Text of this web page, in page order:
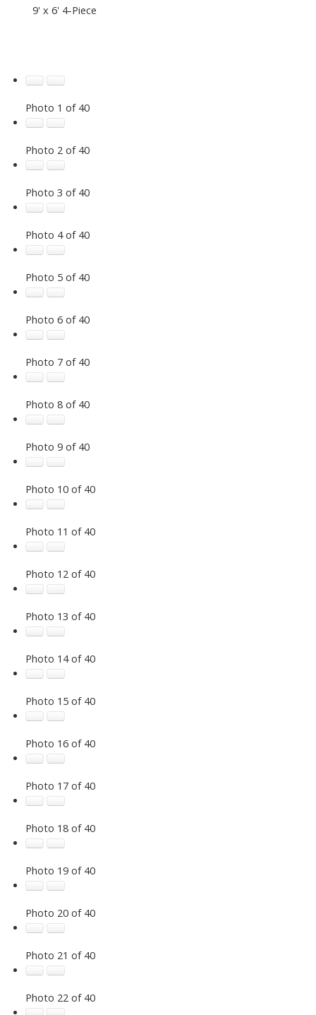
9' x 6' 4-Piece
Photo 1 of 40
Photo 2 of 40
Photo 3 of 40
Photo 4 of 40
Photo 5 of 40
Photo 6 of 40
Photo 7 of 40
Photo 8 of 40
Photo 9 of 40
Photo 10 of 40
Photo 11 of 40
Photo 12 of 40
Photo 13 of 40
Photo 14 of 40
Photo 15 of 40
Photo 16 of 40
Photo 17 of 40
Photo 18 of 40
Photo 19 of 40
Photo 20 of 40
Photo 21 of 40
Photo 22 of 40